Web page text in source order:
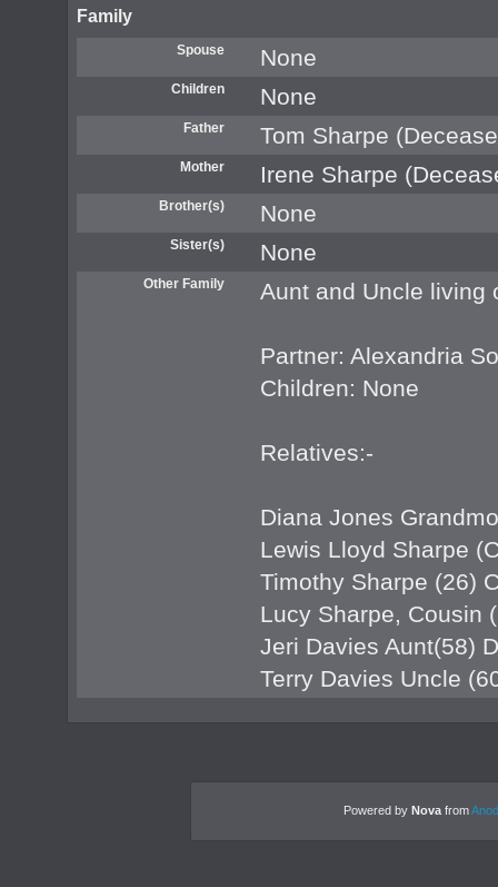
Family
Spouse None
Children None
Father Tom Sharpe
Mother Irene Sharpe
Brother(s) None
Sister(s) None
Other Family Aunt and Uncle living
Partner: Alexandria
Children: None
Relatives:-
Diana Jones
Lewis Lloyd Sharpe
Timothy Sharpe (26)
Lucy Sharpe, Cousin
Jeri Davies Aunt(58)
Terry Davies Uncle
Powered by Nova from